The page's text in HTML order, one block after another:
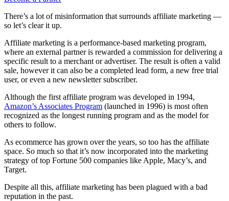
There’s a lot of misinformation that surrounds affiliate marketing —
so let’s clear it up.
Affiliate marketing is a performance-based marketing program,
where an external partner is rewarded a commission for delivering a
specific result to a merchant or advertiser. The result is often a valid
sale, however it can also be a completed lead form, a new free trial
user, or even a new newsletter subscriber.
Although the first affiliate program was developed in 1994,
Amazon’s Associates Program (launched in 1996) is most often
recognized as the longest running program and as the model for
others to follow.
As ecommerce has grown over the years, so too has the affiliate
space. So much so that it’s now incorporated into the marketing
strategy of top Fortune 500 companies like Apple, Macy’s, and
Target.
Despite all this, affiliate marketing has been plagued with a bad
reputation in the past.